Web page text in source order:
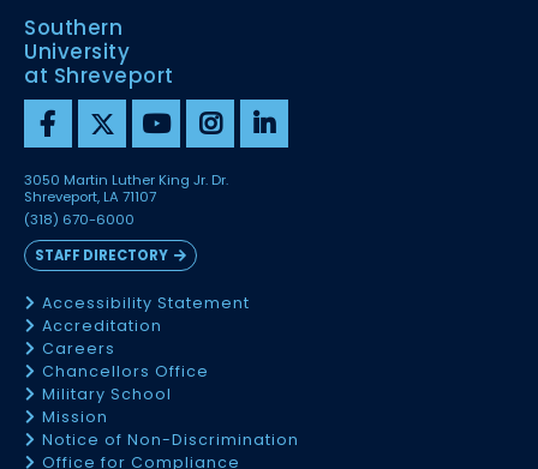
Southern
University
at Shreveport
3050 Martin Luther King Jr. Dr.
Shreveport, LA 71107
(318) 670-6000
STAFF DIRECTORY
Accessibility Statement
Accreditation
Careers
Chancellors Office
Military School
Mission
Notice of Non-Discrimination
Office for Compliance